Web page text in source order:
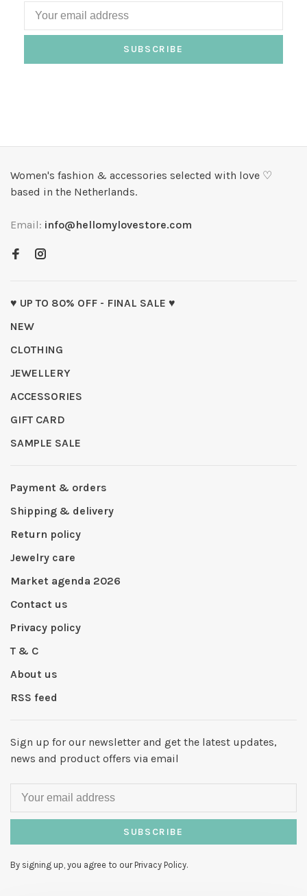
SUBSCRIBE
Women's fashion & accessories selected with love ♡
based in the Netherlands.
Email: info@hellomylovestore.com
♥ UP TO 80% OFF - FINAL SALE ♥
NEW
CLOTHING
JEWELLERY
ACCESSORIES
GIFT CARD
SAMPLE SALE
Payment & orders
Shipping & delivery
Return policy
Jewelry care
Market agenda 2026
Contact us
Privacy policy
T & C
About us
RSS feed
Sign up for our newsletter and get the latest updates,
news and product offers via email
SUBSCRIBE
By signing up, you agree to our Privacy Policy.